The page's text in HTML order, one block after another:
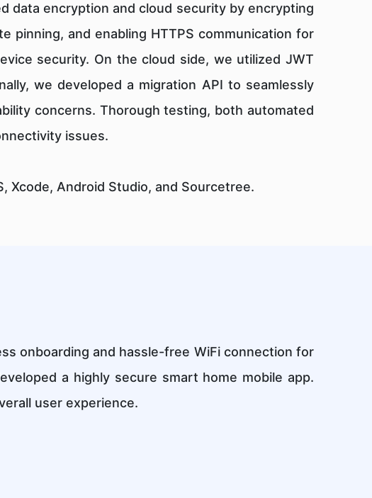
data encryption and cloud security by encrypting
pinning, and enabling HTTPS communication for
security. On the cloud side, we utilized JWT
we developed a migration API to seamlessly
concerns. Thorough testing, both automated
issues.
Xcode, Android Studio, and Sourcetree.
onboarding and hassle-free WiFi connection for
a highly secure smart home mobile app.
user experience.